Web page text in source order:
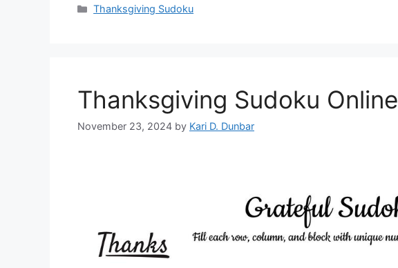
Categories
Thanksgiving Sudoku
Thanksgiving Sudoku Online
November 23, 2024 by Kari D. Dunbar